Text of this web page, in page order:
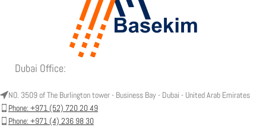
Dubai Office:
NO. 3509 of The Burlington tower - Business Bay - Dubai - United Arab Emirates
Phone: +971 (52) 720 20 49
Phone: +971 (4) 236 98 30